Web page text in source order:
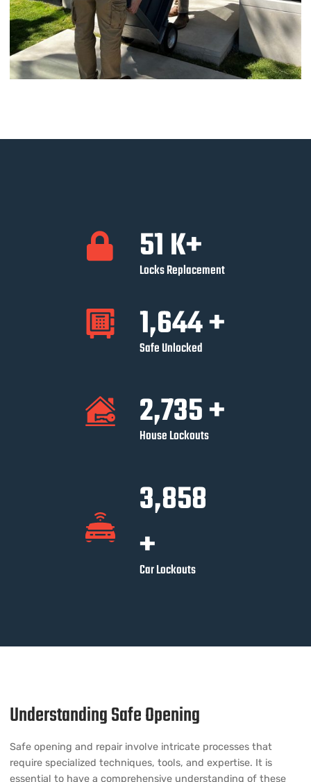
52K+
Locks Replacement
1,647+
Safe Unlocked
2,752+
House Lockouts
3,891+
Car Lockouts
Safe opening and repair involve intricate processes that
require specialized techniques, tools, and expertise. It is
essential to have a comprehensive understanding of these
aspects to properly address the needs of businesses seeking
these services.